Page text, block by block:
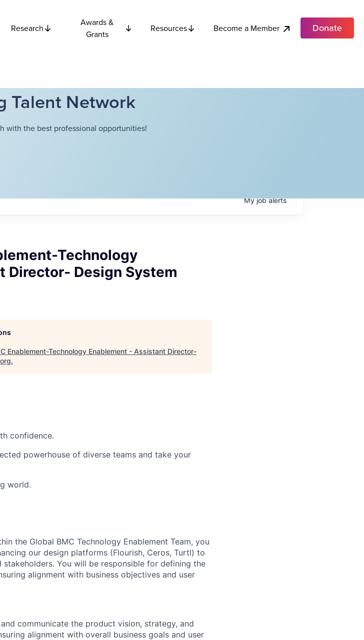
Research
Awards &
Grants
Resources Become a Member Donate
Talent Network
with the best professional opportunities!
Myjobalerts
Technology
Director- Design System
Enablement-Technology Enablement - Assistant Director-
.
confidence.
powerhouse of diverse teams and take your
world.
the Global BMC Technology Enablement Team, you
our design platforms (Flourish, Ceros, Turtl) to
You will be responsible for defining the
alignment with business objectives and user
communicate the product vision, strategy, and
alignment with overall business goals and user